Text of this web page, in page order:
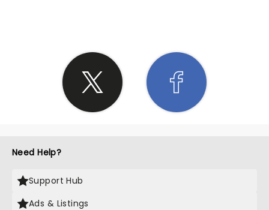
Need Help?
Support Hub
Ads & Listings